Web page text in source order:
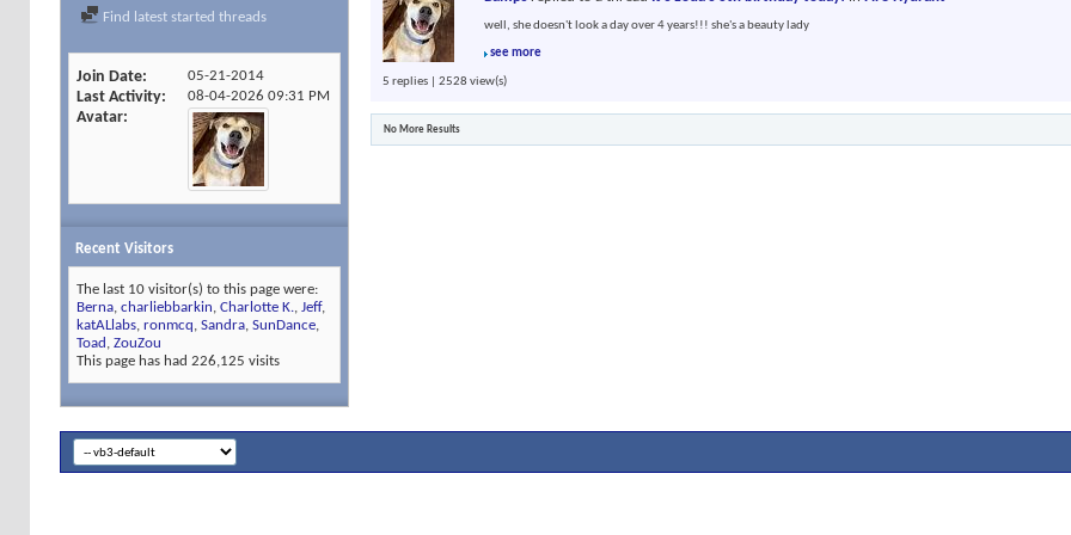
Find latest started threads
Join Date 05-21-2014
Last Activity 08-04-2026 09:31 PM
Avatar
Recent Visitors
The last 10 visitor(s) to this page were:
Berna charliebbarkin Charlotte K. Jeff,
katALlabs ronmcq Sandra SunDance
Toad
ZouZou
This page has had 226,125 visits
well, she doesn't look a day over 4 years!!! she's a beauty lady
see more
5 replies | 2528 view(s)
No More Results